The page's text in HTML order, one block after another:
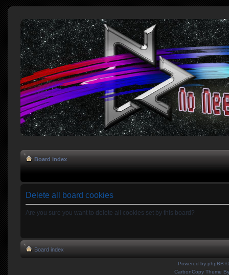
Board index
Delete all board cookies
Are you sure you want to delete all cookies set by this board?
Board index
Powered by phpBB
CarbonCopy Theme